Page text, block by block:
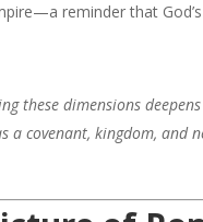
reminder that
these dimensions
a covenant, kingdom, and